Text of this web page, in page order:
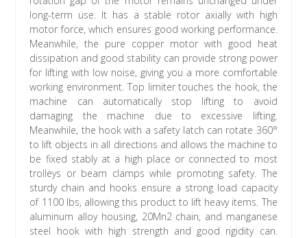
long-term use. It has a stable rotor axially with high
motor force, which ensures good working performance.
Meanwhile, the pure copper motor with good heat
dissipation and good stability can provide strong power
for lifting with low noise, giving you a more comfortable
working environment. Top limiter touches the hook, the
machine can automatically stop lifting to avoid
damaging the machine due to excessive lifting.
Meanwhile, the hook with a safety latch can rotate 360°
to lift objects in all directions and allows the machine to
be fixed stably at a high place or connected to most
trolleys or beam clamps while promoting safety. The
sturdy chain and hooks ensure a strong load capacity
of 1100 lbs, allowing this product to lift heavy items. The
aluminum alloy housing, 20Mn2 chain, and manganese
steel hook with high strength and good rigidity can.